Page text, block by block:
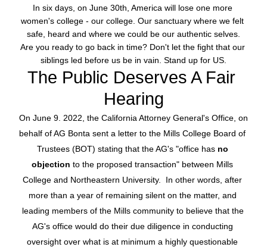
In six days, on June 30th, America will lose one more
women's college - our college. Our sanctuary where we felt
safe, heard and where we could be our authentic selves.
Are you ready to go back in time? Don't let the fight that our
siblings led before us be in vain. Stand up for US.
The Public Deserves A Fair
Hearing
On June 9. 2022, the California Attorney General's Office, on
behalf of AG Bonta sent a letter to the Mills College Board of
Trustees (BOT) stating that the AG's "office has no
objection to the proposed transaction" between Mills
College and Northeastern University.  In other words, after
more than a year of remaining silent on the matter, and
leading members of the Mills community to believe that the
AG's office would do their due diligence in conducting
oversight over what is at minimum a highly questionable